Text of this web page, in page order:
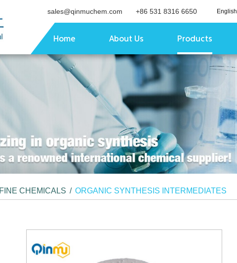
sales@qinmuchem.com +86 531 8316 6650 English
Home About Us Products
CHEMICALS / ORGANIC SYNTHESIS INTERMEDIATES